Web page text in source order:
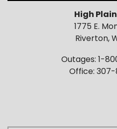
High
1775 E.
Riverton,
Outages: 1-
Office: